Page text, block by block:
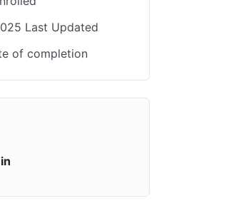
Last Updated
of completion